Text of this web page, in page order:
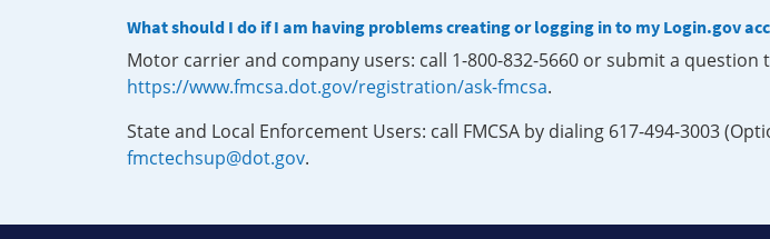
What should I do if I am having problems creating or logging in to my Login.gov
Motor carrier and company users: call 1-800-832-5660 or submit a question
https://www.fmcsa.dot.gov/registration/ask-fmcsa.
State and Local Enforcement Users: call FMCSA by dialing 617-494-3003
fmctechsup@dot.gov.